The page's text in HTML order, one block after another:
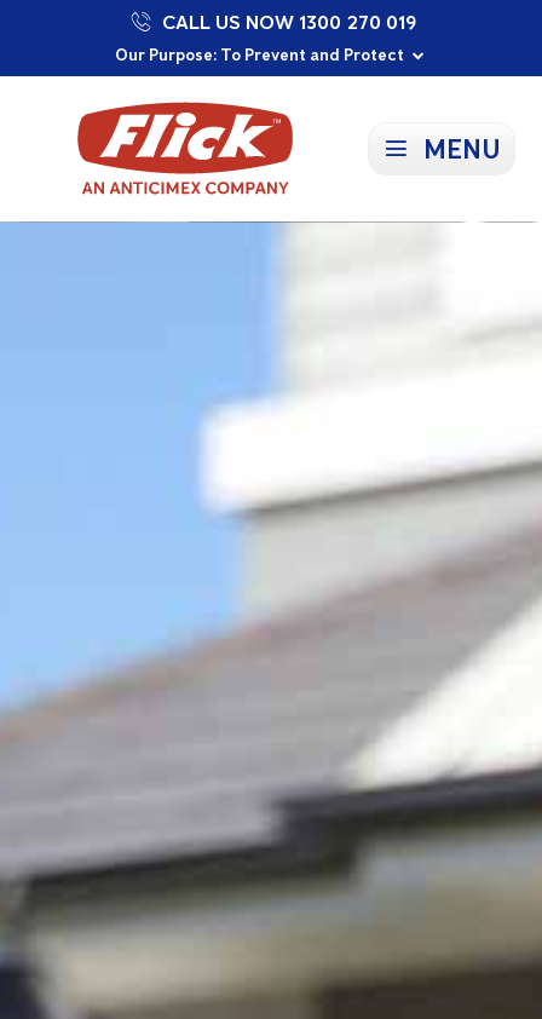
Our Purpose: To Prevent and Protect
Committed to a Sustainable Future
Proudly Supporting Local Communities
CALL US NOW 1300 270 019
MENU